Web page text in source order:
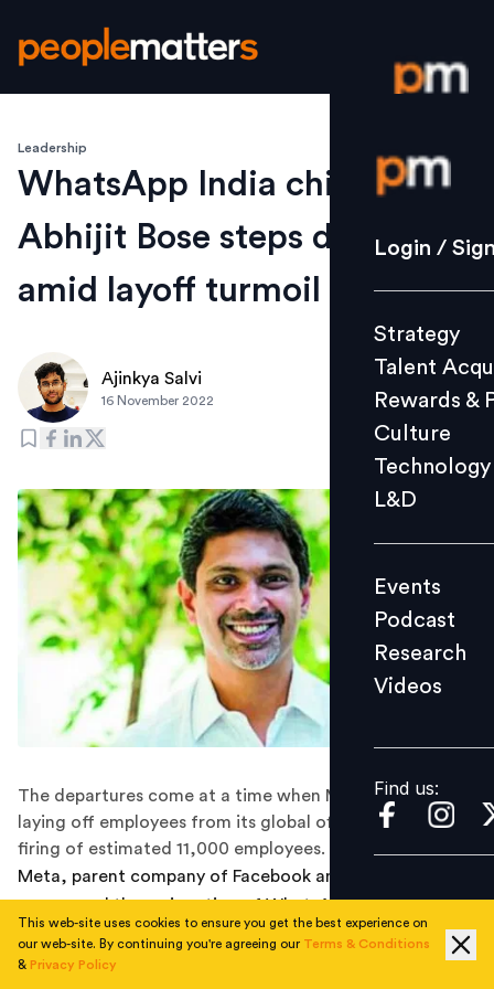
Login /
Strategy
Culture
L&D
Events
Videos
Find us:
Login /
Strategy
Talent
Rewards &
Culture
Technology
L&D
Events
Podcast
Research
Videos
Find us:
Leadership
WhatsApp India chief
Abhijit Bose steps down
amid layoff turmoil
Ajinkya Salvi
16 November 2022
The departures come at a time when Meta has been
laying off employees from its global offices, leading to
firing of estimated 11,000 employees.
Meta, parent company of Facebook and WhatsApp, has
announced the resignation of WhatsApp’s head of India
unit Abhijit Bose. The news comes at a time when Meta
is in the midst of a layoff turmoil, along with many
This web-site uses cookies to ensure you get the best experience on
our web-site. By continuing you're agreeing our Terms & Conditions
& Privacy Policy